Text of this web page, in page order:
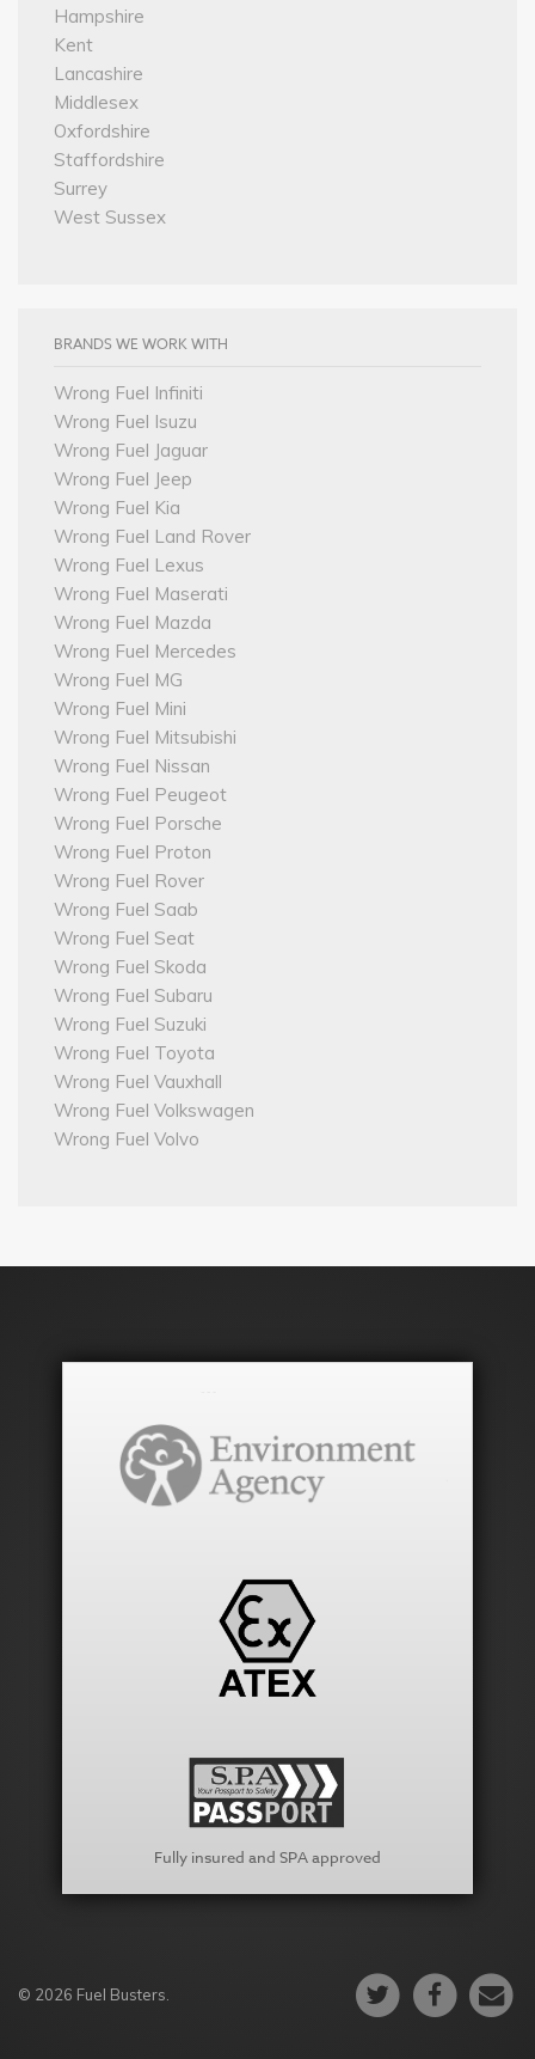
Hampshire
Kent
Lancashire
Middlesex
Oxfordshire
Staffordshire
Surrey
West Sussex
BRANDS WE WORK WITH
Wrong Fuel Infiniti
Wrong Fuel Isuzu
Wrong Fuel Jaguar
Wrong Fuel Jeep
Wrong Fuel Kia
Wrong Fuel Land Rover
Wrong Fuel Lexus
Wrong Fuel Maserati
Wrong Fuel Mazda
Wrong Fuel Mercedes
Wrong Fuel MG
Wrong Fuel Mini
Wrong Fuel Mitsubishi
Wrong Fuel Nissan
Wrong Fuel Peugeot
Wrong Fuel Porsche
Wrong Fuel Proton
Wrong Fuel Rover
Wrong Fuel Saab
Wrong Fuel Seat
Wrong Fuel Skoda
Wrong Fuel Subaru
Wrong Fuel Suzuki
Wrong Fuel Toyota
Wrong Fuel Vauxhall
Wrong Fuel Volkswagen
Wrong Fuel Volvo
Fully insured and SPA approved
© 2026 Fuel Busters.